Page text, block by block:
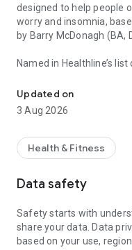
designed to help people
worry and insomnia,
by Barry McDonagh (BA,
Named in Healthline’s
2018.
Learn practical
intrusive thoughts, public
the doctor, travelling
insomnia, while tracking
If you suffer from
app will teach you
Updated on
3 Aug 2026
Health & Fitness
Data safety
Safety starts with
share your data. Data
based on your use,